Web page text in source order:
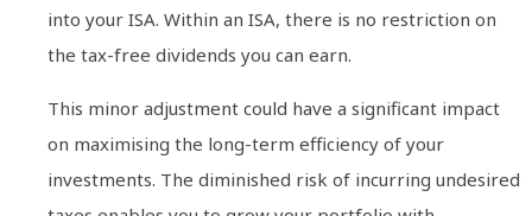
into your ISA. Within an ISA, there is no restriction on
the tax-free dividends you can earn.
This minor adjustment could have a significant impact
on maximising the long-term efficiency of your
investments. The diminished risk of incurring undesired